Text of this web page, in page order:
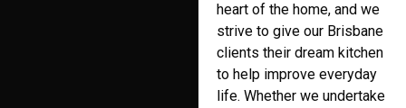
heart of the home, and we
strive to give our Brisbane
clients their dream kitchen
to help improve everyday
life. Whether we undertake